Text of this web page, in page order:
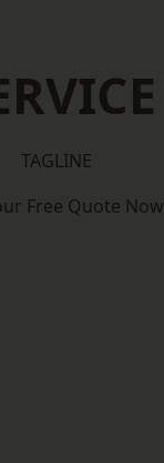
TAGLINE
Free Quote Now